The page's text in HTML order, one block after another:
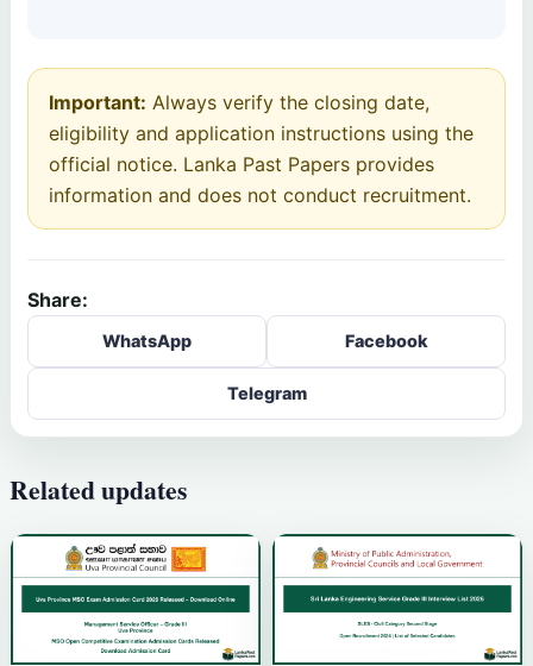
Important: Always verify the closing date,
eligibility and application instructions using the
official notice. Lanka Past Papers provides
information and does not conduct recruitment.
Share:
WhatsApp Facebook
Telegram
Related updates